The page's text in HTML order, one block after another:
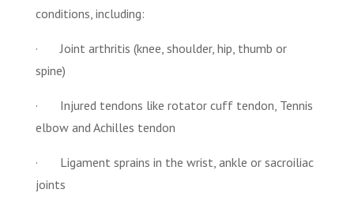
conditions, including:
· Joint arthritis (knee, shoulder, hip, thumb or
spine)
· Injured tendons like rotator cuff tendon, Tennis
elbow and Achilles tendon
· Ligament sprains in the wrist, ankle or sacroiliac
joints